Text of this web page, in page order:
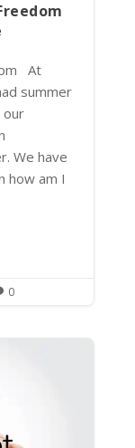
At
summer
our
We have
how am I
0